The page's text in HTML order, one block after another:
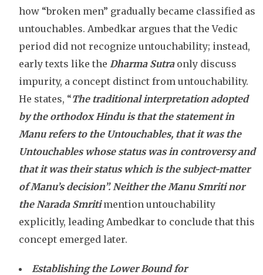
how “broken men” gradually became classified as
untouchables. Ambedkar argues that the Vedic
period did not recognize untouchability; instead,
early texts like the Dharma Sutraonly discuss
impurity, a concept distinct from untouchability.
He states, “The traditional interpretation adopted
by the orthodox Hindu is that the statement in
Manu refers to the Untouchables, that it was the
Untouchables whose status was in controversy and
that it was their status which is the subject-matter
of Manu’s decision”. Neither the Manu Smriti nor
the Narada Smritimention untouchability
explicitly, leading Ambedkar to conclude that this
concept emerged later.
Establishing the Lower Bound for